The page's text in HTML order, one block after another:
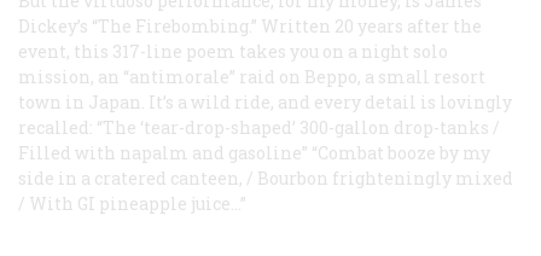
Dickey’s “The Firebombing.” Written 20 years after the
event, this 317-line poem takes you on a night solo
mission, an “antimorale” raid on Beppo, a small resort
town in Japan. It’s a wild ride, and every detail is lovingly
recalled: “The ‘tear-drop-shaped’ 300-gallon drop-tanks /
Filled with napalm and gasoline” “Combat booze by my
side in a cratered canteen, / Bourbon frighteningly mixed
/ With GI pineapple juice...”